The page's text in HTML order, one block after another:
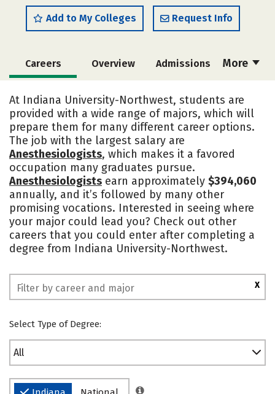
Add to My Colleges Request Info
More
Careers Overview Admissions
Cost Academics
Campus Life Social Media
Safety Rankings
At Indiana University-Northwest, students are
provided with a wide range of majors, which will
prepare them for many different career options.
The job with the largest salary are
Anesthesiologists, which makes it a favored
occupation many graduates pursue.
Anesthesiologists earn approximately $394,060
annually, and it’s followed by many other
promising vocations. Interested in seeing where
your major could lead you? Check out other
careers that you could enter after completing a
degree from Indiana University-Northwest.
X
Select Type of Degree:
All